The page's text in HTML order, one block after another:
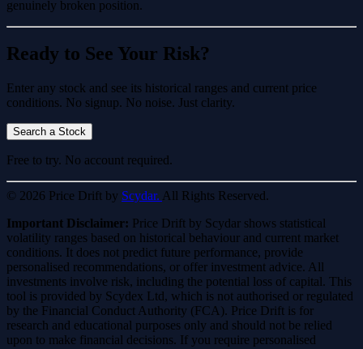
genuinely broken position.
Ready to See Your Risk?
Enter any stock and see its historical ranges and current price
conditions. No signup. No noise. Just clarity.
Search a Stock
Free to try. No account required.
© 2026 Price Drift by Scydar. All Rights Reserved.
Important Disclaimer: Price Drift by Scydar shows statistical
volatility ranges based on historical behaviour and current market
conditions. It does not predict future performance, provide
personalised recommendations, or offer investment advice. All
investments involve risk, including the potential loss of capital. This
tool is provided by Scydex Ltd, which is not authorised or regulated
by the Financial Conduct Authority (FCA). Price Drift is for
research and educational purposes only and should not be relied
upon to make financial decisions. If you require personalised